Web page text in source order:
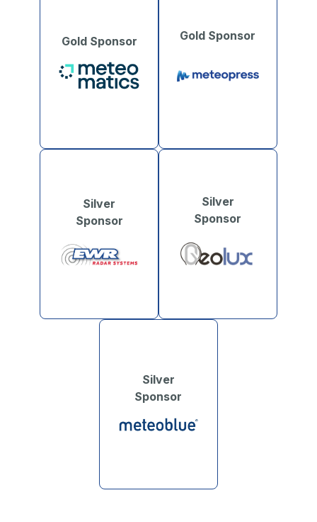
Gold Sponsor Gold Sponsor
Silver
Sponsor
Silver
Sponsor
Silver
Sponsor